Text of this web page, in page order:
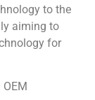
to the
aiming to
for